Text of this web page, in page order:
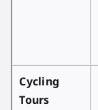
Cycling
Tours